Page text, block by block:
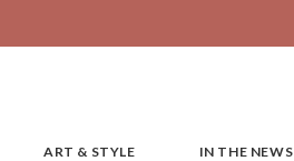
ART & STYLE IN THE NEWS